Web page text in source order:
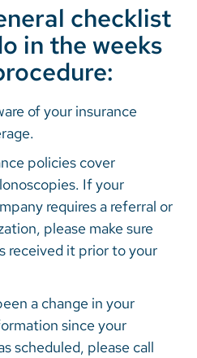
checklist
in the weeks
of your insurance
policies cover
If your
requires a referral or
please make sure
received it prior to your
a change in your
since your
scheduled, please call